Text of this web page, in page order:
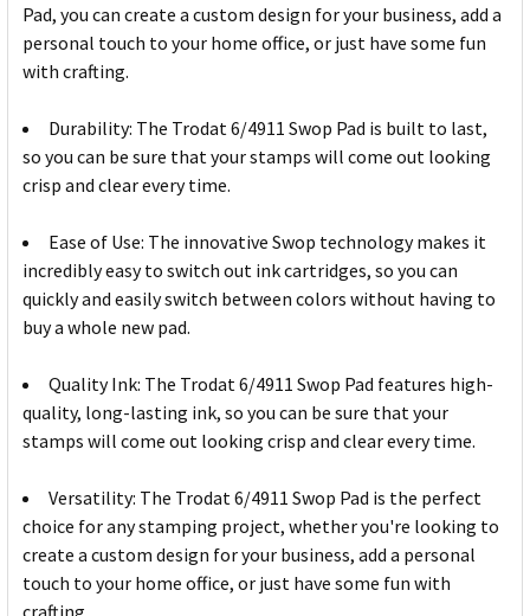
Pad, you can create a custom design for your business, add a
personal touch to your home office, or just have some fun
with crafting.
Durability: The Trodat 6/4911 Swop Pad is built to last,
so you can be sure that your stamps will come out looking
crisp and clear every time.
Ease of Use: The innovative Swop technology makes it
incredibly easy to switch out ink cartridges, so you can
quickly and easily switch between colors without having to
buy a whole new pad.
Quality Ink: The Trodat 6/4911 Swop Pad features high-
quality, long-lasting ink, so you can be sure that your
stamps will come out looking crisp and clear every time.
Versatility: The Trodat 6/4911 Swop Pad is the perfect
choice for any stamping project, whether you're looking to
create a custom design for your business, add a personal
touch to your home office, or just have some fun with